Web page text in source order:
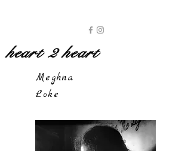
heart 2 heart
Meghna
Loke